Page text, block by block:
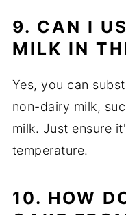
9. CAN I
MILK IN
Yes, you can
non-dairy milk,
milk. Just ensure
temperature.
10. HOW